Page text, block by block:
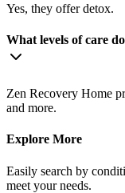
Yes, they offer detox.
What levels of care
Zen Recovery Home
and more.
Explore More
Easily search by
meet your needs.